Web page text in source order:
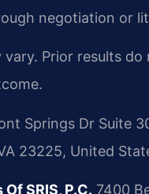
negotiation or
vary. Prior results
Springs Dr Suite
23225, United
SRIS, P.C. 7400